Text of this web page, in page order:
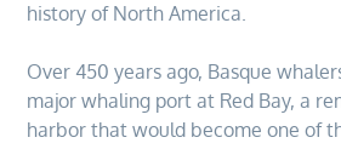
history of North America.
Over 450 years ago, Basque
major whaling port at Red Bay, a
harbor that would become one of